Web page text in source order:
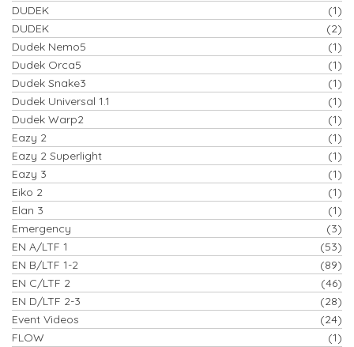
DUDEK
(1)
DUDEK
(2)
Dudek Nemo5
(1)
Dudek Orca5
(1)
Dudek Snake3
(1)
Dudek Universal 1.1
(1)
Dudek Warp2
(1)
Eazy 2
(1)
Eazy 2 Superlight
(1)
Eazy 3
(1)
Eiko 2
(1)
Elan 3
(1)
Emergency
(3)
EN A/LTF 1
(53)
EN B/LTF 1-2
(89)
EN C/LTF 2
(46)
EN D/LTF 2-3
(28)
Event Videos
(24)
FLOW
(1)